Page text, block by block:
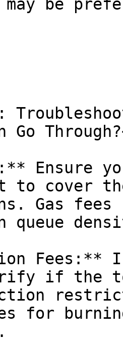
be
Ensure
to cover
Gas fees
queue
Fees:**
if the
for